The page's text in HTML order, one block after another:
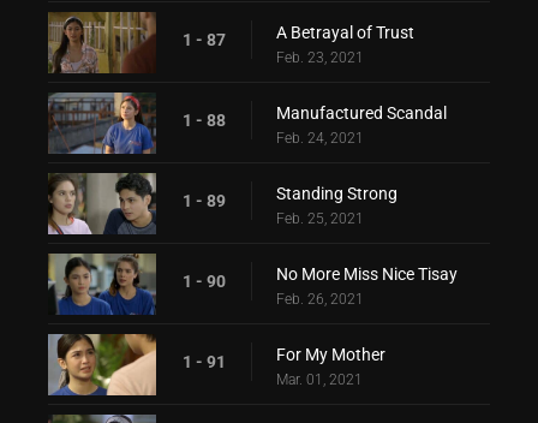
1 - 87 A Betrayal of Trust
Feb. 23, 2021
1 - 88 Manufactured Scandal
Feb. 24, 2021
1 - 89 Standing Strong
Feb. 25, 2021
1 - 90 No More Miss Nice Tisay
Feb. 26, 2021
1 - 91 For My Mother
Mar. 01, 2021